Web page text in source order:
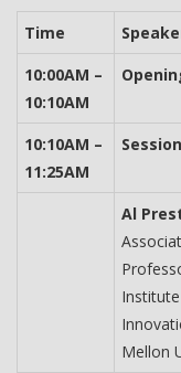
Time
10:00AM –
10:10AM
10:10AM –
11:25AM
Al
Mellon